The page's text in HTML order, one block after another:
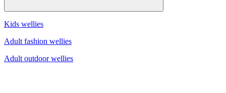
Kids wellies
Adult fashion wellies
Adult outdoor wellies